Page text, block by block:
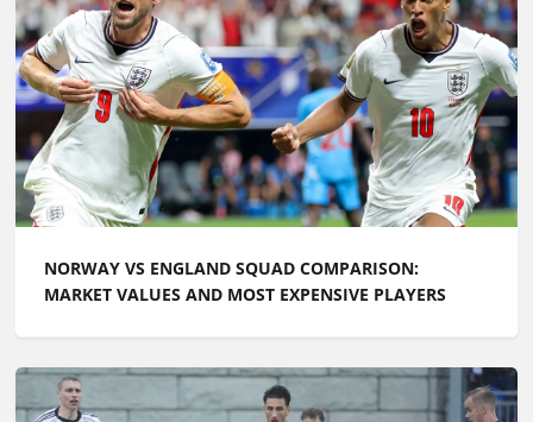
NORWAY VS ENGLAND SQUAD COMPARISON:
MARKET VALUES AND MOST EXPENSIVE PLAYERS